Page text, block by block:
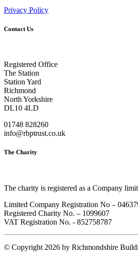
Privacy Policy
Contact Us
Registered Office
The Station
Station Yard
Richmond
North Yorkshire
DL10 4LD
01748 828260
info@rbptrust.co.uk
The Charity
The charity is registered as a Company
Limited Company Registration No –
Registered Charity No. – 1099607
VAT Registration No. - 852758787
© Copyright 2026 by Richmondshire